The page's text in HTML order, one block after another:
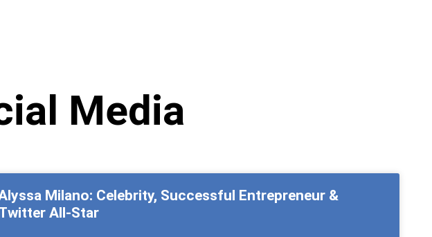
Media
Milano: Celebrity, Successful Entrepreneur &
All-Star